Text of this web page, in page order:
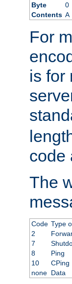
Byte
0
Contents A
For
is for
code
The
Code Type
2
7
8
Ping
10
CPing
none Data